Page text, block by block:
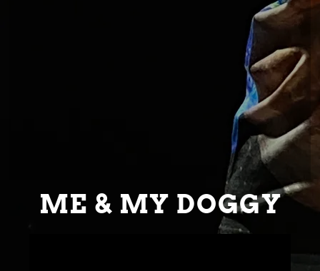
ME & MY DOGGY